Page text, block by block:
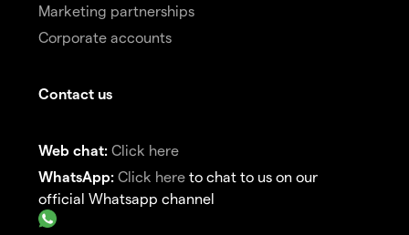
Marketing partnerships
Corporate accounts
Contact us
Web chat: Click here
WhatsApp: Click here to chat to us on our
official Whatsapp channel